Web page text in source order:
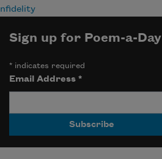
Infidelity
Sign up for Poem-a-Day
*indicates required
Email Address *